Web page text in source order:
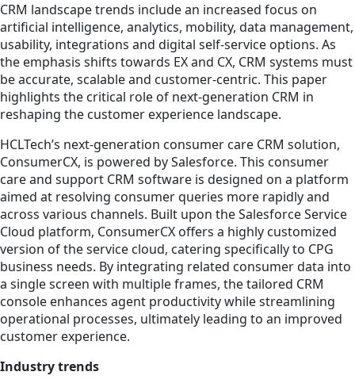
CRM landscape trends include an increased focus on
artificial intelligence, analytics, mobility, data management,
usability, integrations and digital self-service options. As
the emphasis shifts towards EX and CX, CRM systems must
be accurate, scalable and customer-centric. This paper
highlights the critical role of next-generation CRM in
reshaping the customer experience landscape.
HCLTech’s next-generation consumer care CRM solution,
ConsumerCX, is powered by Salesforce. This consumer
care and support CRM software is designed on a platform
aimed at resolving consumer queries more rapidly and
across various channels. Built upon the Salesforce Service
Cloud platform, ConsumerCX offers a highly customized
version of the service cloud, catering specifically to CPG
business needs. By integrating related consumer data into
a single screen with multiple frames, the tailored CRM
console enhances agent productivity while streamlining
operational processes, ultimately leading to an improved
customer experience.
Industry trends